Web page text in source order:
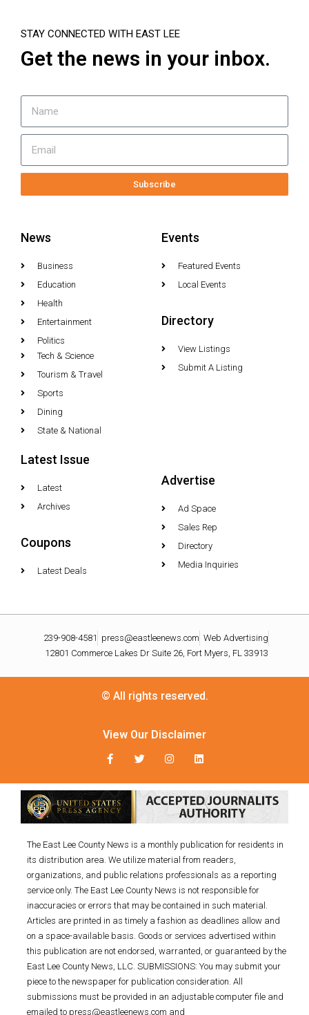
STAY CONNECTED WITH EAST LEE
Get the news in your inbox.
Subscribe
News
Business
Education
Health
Entertainment
Politics
Tech & Science
Tourism & Travel
Sports
Dining
State & National
Events
Featured Events
Local Events
Directory
View Listings
Submit A Listing
Latest Issue
Latest
Archives
Coupons
Latest Deals
Advertise
Ad Space
Sales Rep
Directory
Media Inquiries
239-908-4581 press@eastleenews.com Web Advertising
12801 Commerce Lakes Dr Suite 26, Fort Myers, FL 33913
© All rights reserved.
View Our Disclaimer
The East Lee County News is a monthly publication for residents in
its distribution area. We utilize material from readers,
organizations, and public relations professionals as a reporting
service only. The East Lee County News is not responsible for
inaccuracies or errors that may be contained in such material.
Articles are printed in as timely a fashion as deadlines allow and
on a space-available basis. Goods or services advertised within
this publication are not endorsed, warranted, or guaranteed by the
East Lee County News, LLC. SUBMISSIONS: You may submit your
piece to the newspaper for publication consideration. All
submissions must be provided in an adjustable computer file and
emailed to press@eastleenews.com and